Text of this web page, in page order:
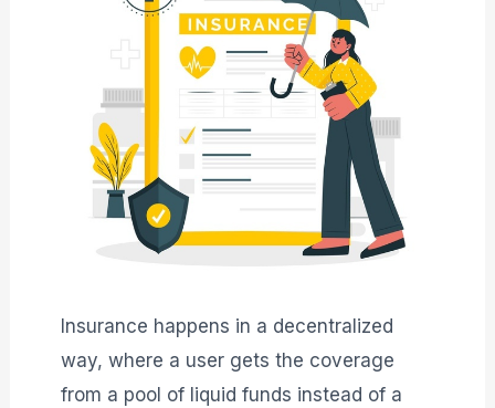
Insurance happens in a decentralized
way, where a user gets the coverage
from a pool of liquid funds instead of a